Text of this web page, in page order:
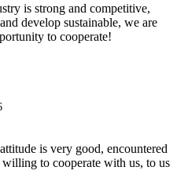
is strong and competitive,
develop sustainable, we are
to cooperate!
is very good, encountered
to cooperate with us, to us